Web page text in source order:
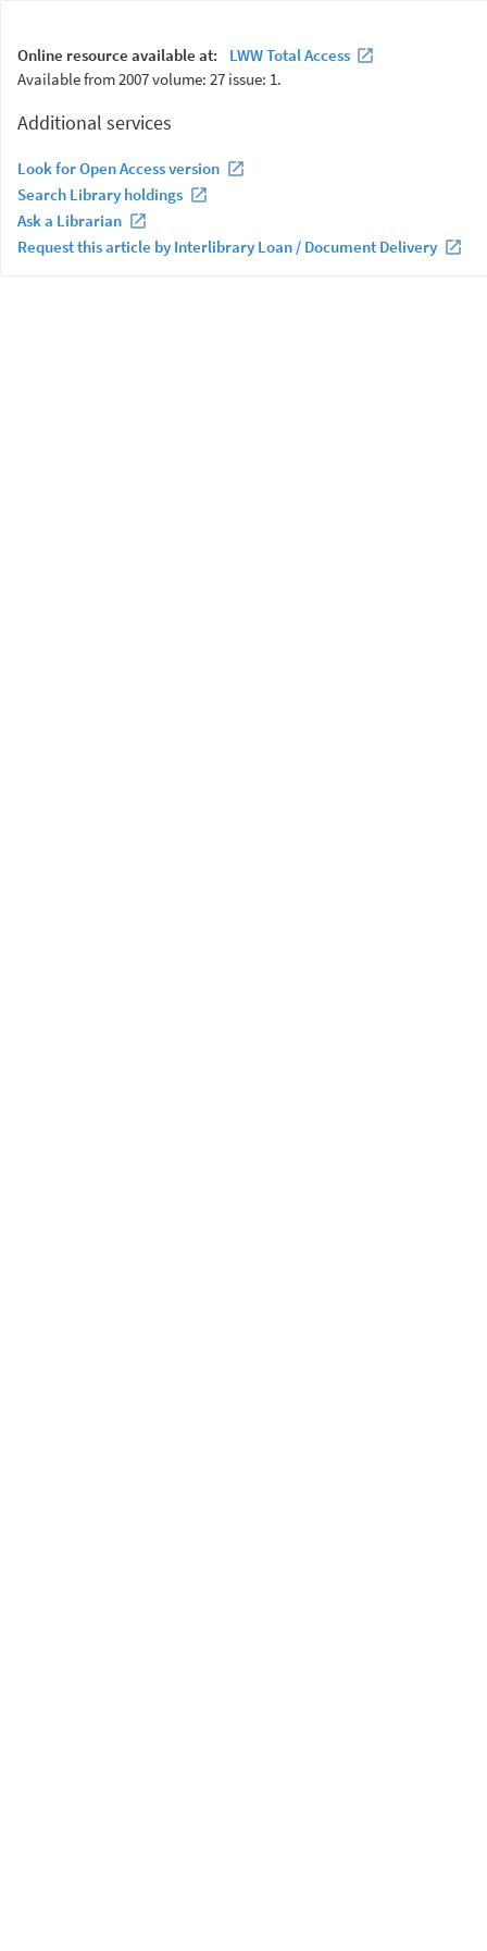
Online resource available at:
LWW Total Access
Available from 2007 volume: 27 issue: 1.
Additional services
Look for Open Access version
Search Library holdings
Ask a Librarian
Request this article by Interlibrary Loan / Document Delivery